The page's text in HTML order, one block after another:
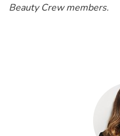
Beauty Crew members.